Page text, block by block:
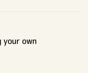
own